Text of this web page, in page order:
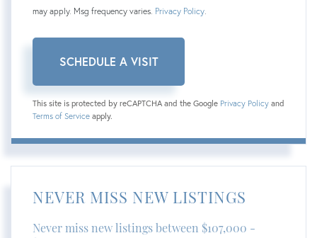
may apply. Msg frequency varies. Privacy Policy
This site is protected by reCAPTCHA and the Google Privacy Policy and
Terms of Service apply.
NEVER MISS NEW LISTINGS
Never miss new listings between $107,000 -